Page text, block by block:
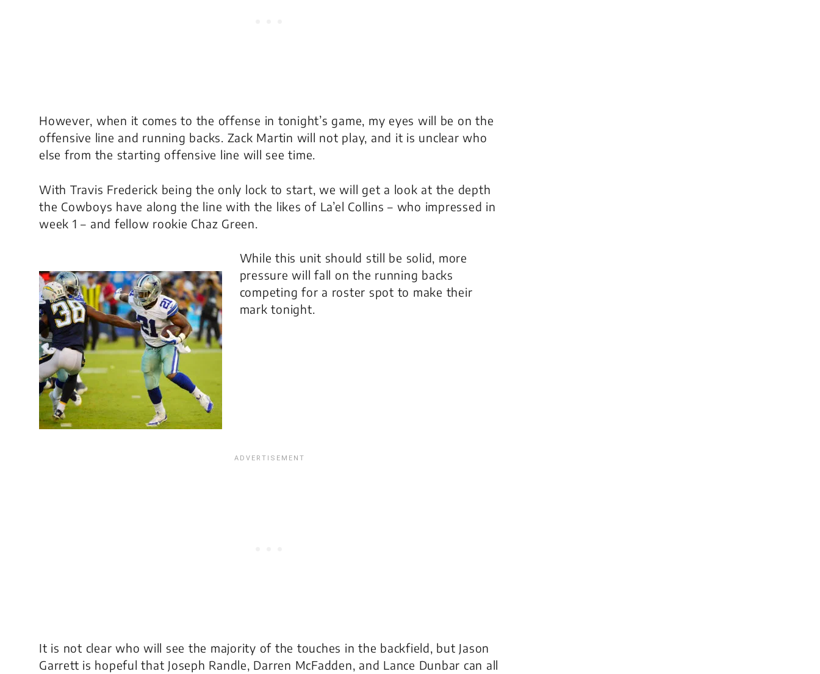
However, when it comes to the offense in tonight’s game, my eyes will be on the
offensive line and running backs. Zack Martin will not play, and it is unclear who
else from the starting offensive line will see time.
With Travis Frederick being the only lock to start, we will get a look at the depth
the Cowboys have along the line with the likes of La’el Collins – who impressed in
week 1 – and fellow rookie Chaz Green.
While this unit should still be solid, more
pressure will fall on the running backs
competing for a roster spot to make their
mark tonight.
It is not clear who will see the majority of the touches in the backfield, but Jason
Garrett is hopeful that Joseph Randle, Darren McFadden, and Lance Dunbar can all